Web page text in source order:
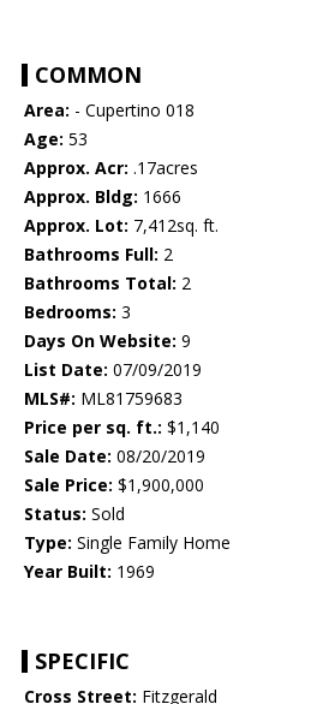
COMMON
Area: - Cupertino 018
Age: 53
Approx. Acr: .17acres
Approx. Bldg: 1666
Approx. Lot: 7,412sq. ft.
Bathrooms Full: 2
Bathrooms Total: 2
Bedrooms: 3
Days On Website: 9
List Date: 07/09/2019
MLS#: ML81759683
Price per sq. ft.: $1,140
Sale Date: 08/20/2019
Sale Price: $1,900,000
Status: Sold
Type: Single Family Home
Year Built: 1969
SPECIFIC
Cross Street: Fitzgerald